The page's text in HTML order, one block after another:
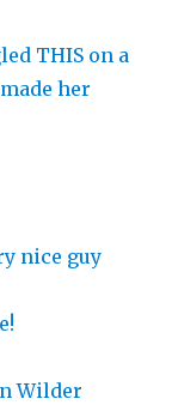
THIS on a
her
nice guy
Wilder